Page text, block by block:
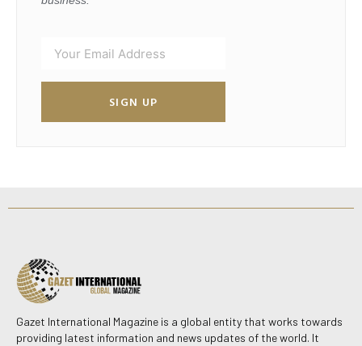
SIGN UP
Gazet International Magazine is a global entity that works towards
providing latest information and news updates of the world. It